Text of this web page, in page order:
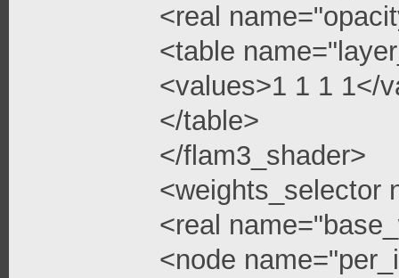
<real
<table
<values>1 1 1 1</
</table>
</flam3_shader>
<weights_selector
<real
<node